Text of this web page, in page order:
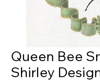
Queen Bee
Shirley